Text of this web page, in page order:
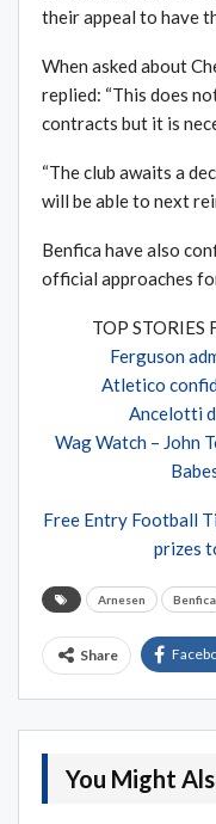
their appeal to have
When asked about
replied: “This does
contracts but it is
“The club awaits a
will be able to next
Benfica have also
official approaches
TOP STORIES
Ferguson
Atletico
Ancelotti
Wag Watch – John
Free Entry Football
prizes
Arnesen Benfica
Share
You Might